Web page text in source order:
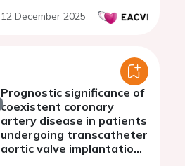
12 December 2025
Prognostic significance of
coexistent coronary
artery disease in patients
undergoing transcatheter
aortic valve implantation